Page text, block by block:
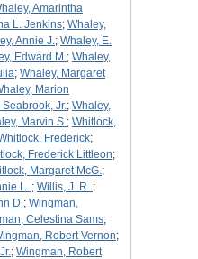
Amarintha
L. Jenkins; Whaley,
Annie J.; Whaley, E.
Edward M.; Whaley,
; Whaley, Margaret
Marion
Jr.; Whaley,
Marvin S.; Whitlock,
Frederick;
Frederick Littleon;
Margaret McG.;
L..; Willis, J. R..;
D.; Wingman,
Celestina Sams;
Robert Vernon;
; Wingman, Robert